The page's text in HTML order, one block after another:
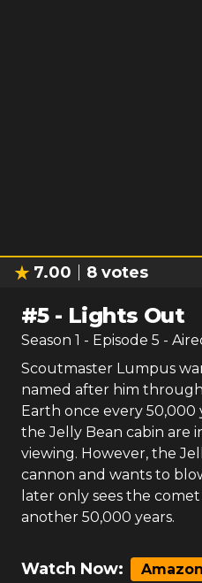
7.00 8 votes
#5- Lights Out
Season 1 - Episode 5 -
Scoutmaster Lumpus
named after him
Earth once every
the Jelly Bean cabin are
viewing. However, the
cannon and wants to
later only sees the
another 50,000 years.
Watch Now: Amazon